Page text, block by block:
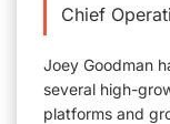
Chief
Joey Goodman
several high-
platforms and